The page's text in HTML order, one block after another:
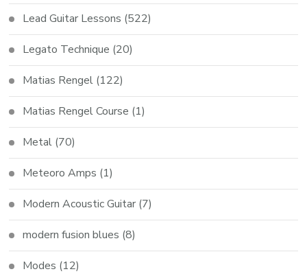
Lead Guitar Lessons (522)
Legato Technique (20)
Matias Rengel (122)
Matias Rengel Course (1)
Metal (70)
Meteoro Amps (1)
Modern Acoustic Guitar (7)
modern fusion blues (8)
Modes (12)